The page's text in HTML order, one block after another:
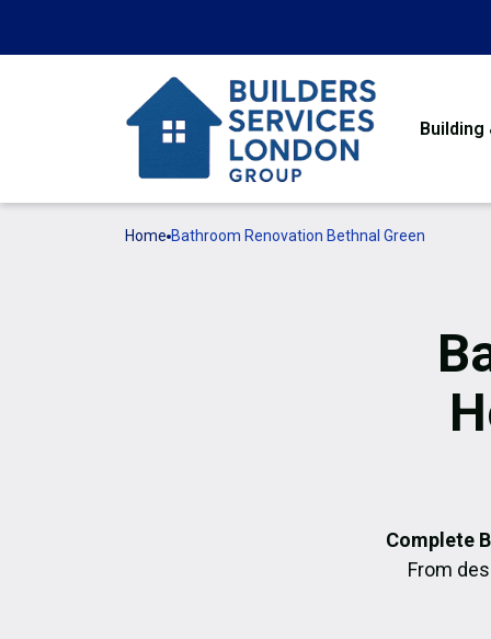
Home Bathroom Renovation Bethnal Green
Complete
From